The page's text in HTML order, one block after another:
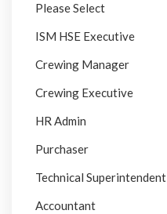
Please Select
ISM HSE Executive
Crewing Manager
Crewing Executive
HR Admin
Purchaser
Technical Superintendent
Accountant